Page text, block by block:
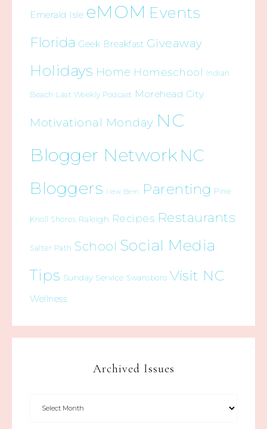
Emerald Isle eMOM Events
Florida Geek Breakfast Giveaway
Holidays Home Homeschool Indian
Beach Last Weekly Podcast Morehead City
Motivational Monday NC
Blogger Network NC
Bloggers New Bern Parenting Pine
Knoll Shores Raleigh Recipes Restaurants
Salter Path School Social Media
Tips Sunday Service Swansboro Visit NC
Wellness
Archived Issues